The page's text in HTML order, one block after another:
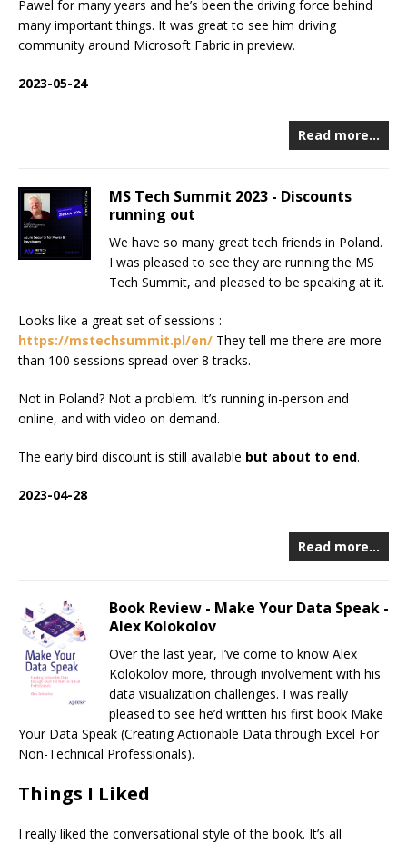
Pawel for many years and he’s been the driving force behind
many important things. It was great to see him driving
community around Microsoft Fabric in preview.
2023-05-24
Read more…
MS Tech Summit 2023 - Discounts
running out
We have so many great tech friends in Poland.
I was pleased to see they are running the MS
Tech Summit, and pleased to be speaking at it.
Looks like a great set of sessions :
https://mstechsummit.pl/en/ They tell me there are more
than 100 sessions spread over 8 tracks.
Not in Poland? Not a problem. It’s running in-person and
online, and with video on demand.
The early bird discount is still available but about to end.
2023-04-28
Read more…
Book Review - Make Your Data Speak -
Alex Kolokolov
Over the last year, I’ve come to know Alex
Kolokolov more, through involvement with his
data visualization challenges. I was really
pleased to see he’d written his first book Make
Your Data Speak (Creating Actionable Data through Excel For
Non-Technical Professionals).
Things I Liked
I really liked the conversational style of the book. It’s all